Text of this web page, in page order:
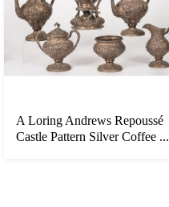
A Loring Andrews Repoussé
Castle Pattern Silver Coffee ...